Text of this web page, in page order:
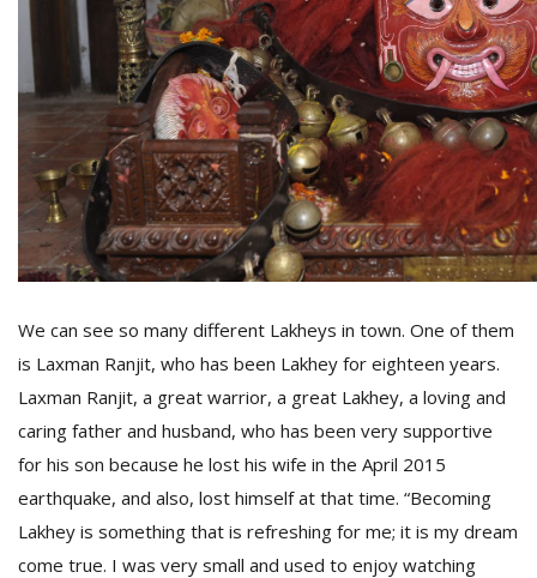
We can see so many different Lakheys in town. One of them
is Laxman Ranjit, who has been Lakhey for eighteen years.
Laxman Ranjit, a great warrior, a great Lakhey, a loving and
caring father and husband, who has been very supportive
for his son because he lost his wife in the April 2015
earthquake, and also, lost himself at that time. “Becoming
Lakhey is something that is refreshing for me; it is my dream
come true. I was very small and used to enjoy watching